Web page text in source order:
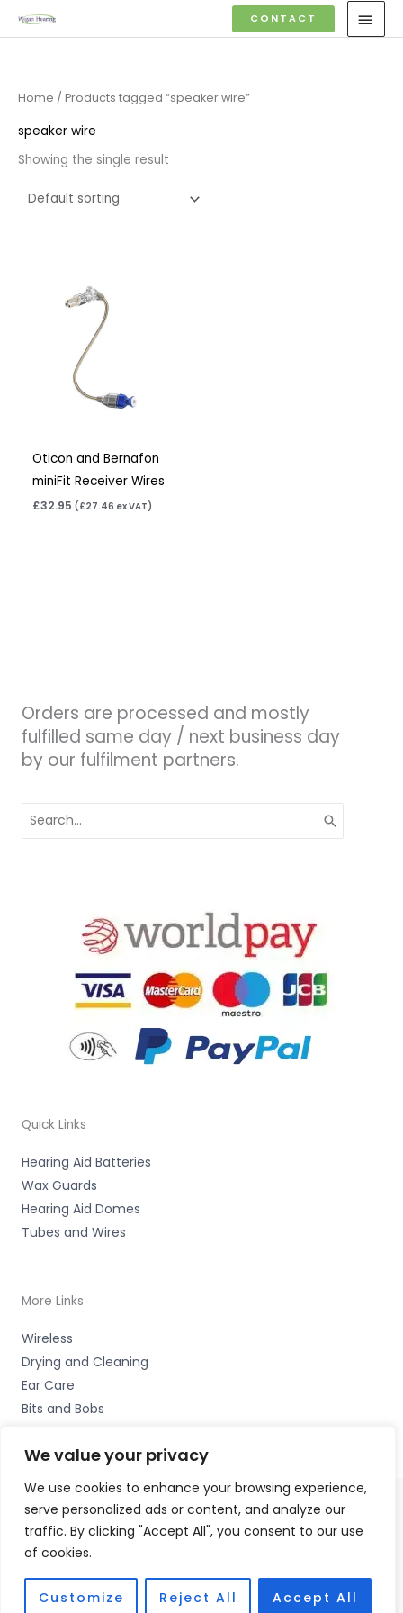
We value your privacy
We use cookies to enhance your browsing experience,
serve personalized ads or content, and analyze our
traffic. By clicking "Accept All", you consent to our use
of cookies.
Customize Reject All Accept All
to
CONTACT
Home / Products tagged “speaker wire”
speaker wire
Showing the single result
Oticon and Bernafon
miniFit Receiver Wires
£32.95 (£27.46 ex VAT)
Orders are processed and mostly
fulfilled same day / next business day
by our fulfilment partners.
for:
Quick Links
Hearing Aid Batteries
Wax Guards
Hearing Aid Domes
Tubes and Wires
More Links
Wireless
Drying and Cleaning
Ear Care
Bits and Bobs
Copyright © 2026 Wigan Hearing, 30 Preston Road,
Standish, Wigan, Lancs. WN6 0HS Accessories Hotline -
Fulfilment Partner - HAB Hearing Ltd